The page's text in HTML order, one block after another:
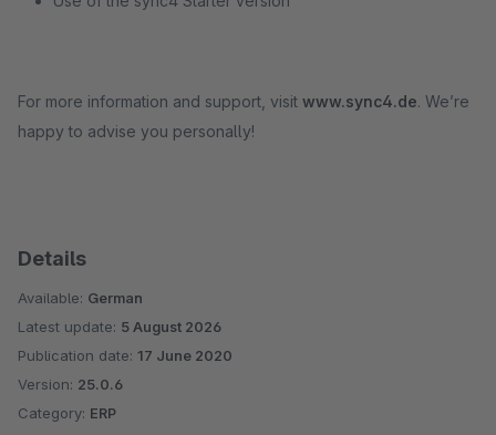
For more information and support, visit www.sync4.de. We’re
happy to advise you personally!
Details
Available: German
Latest update: 5 August 2026
Publication date: 17 June 2020
Version: 25.0.6
Category: ERP